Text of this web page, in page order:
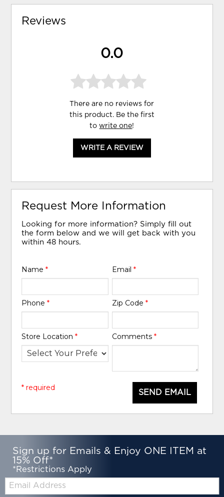
Reviews
0.0
There are no reviews for
this product. Be the first
towrite one!
WRITE A REVIEW
Request More Information
Looking for more information? Simply fill out
the form below and we will get back with you
within 48 hours.
Name* Email *
Phone* Zip Code *
Store Location* Comments *
SEND EMAIL
* required
Sign up for Emails & Enjoy ONE ITEM at
15% Off*
*Restrictions Apply
Email: